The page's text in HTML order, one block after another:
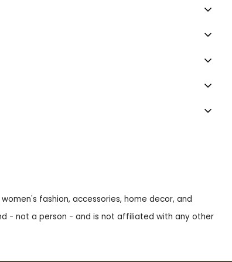
fashion, accessories, home decor, and
- not a person - and is not affiliated with any other